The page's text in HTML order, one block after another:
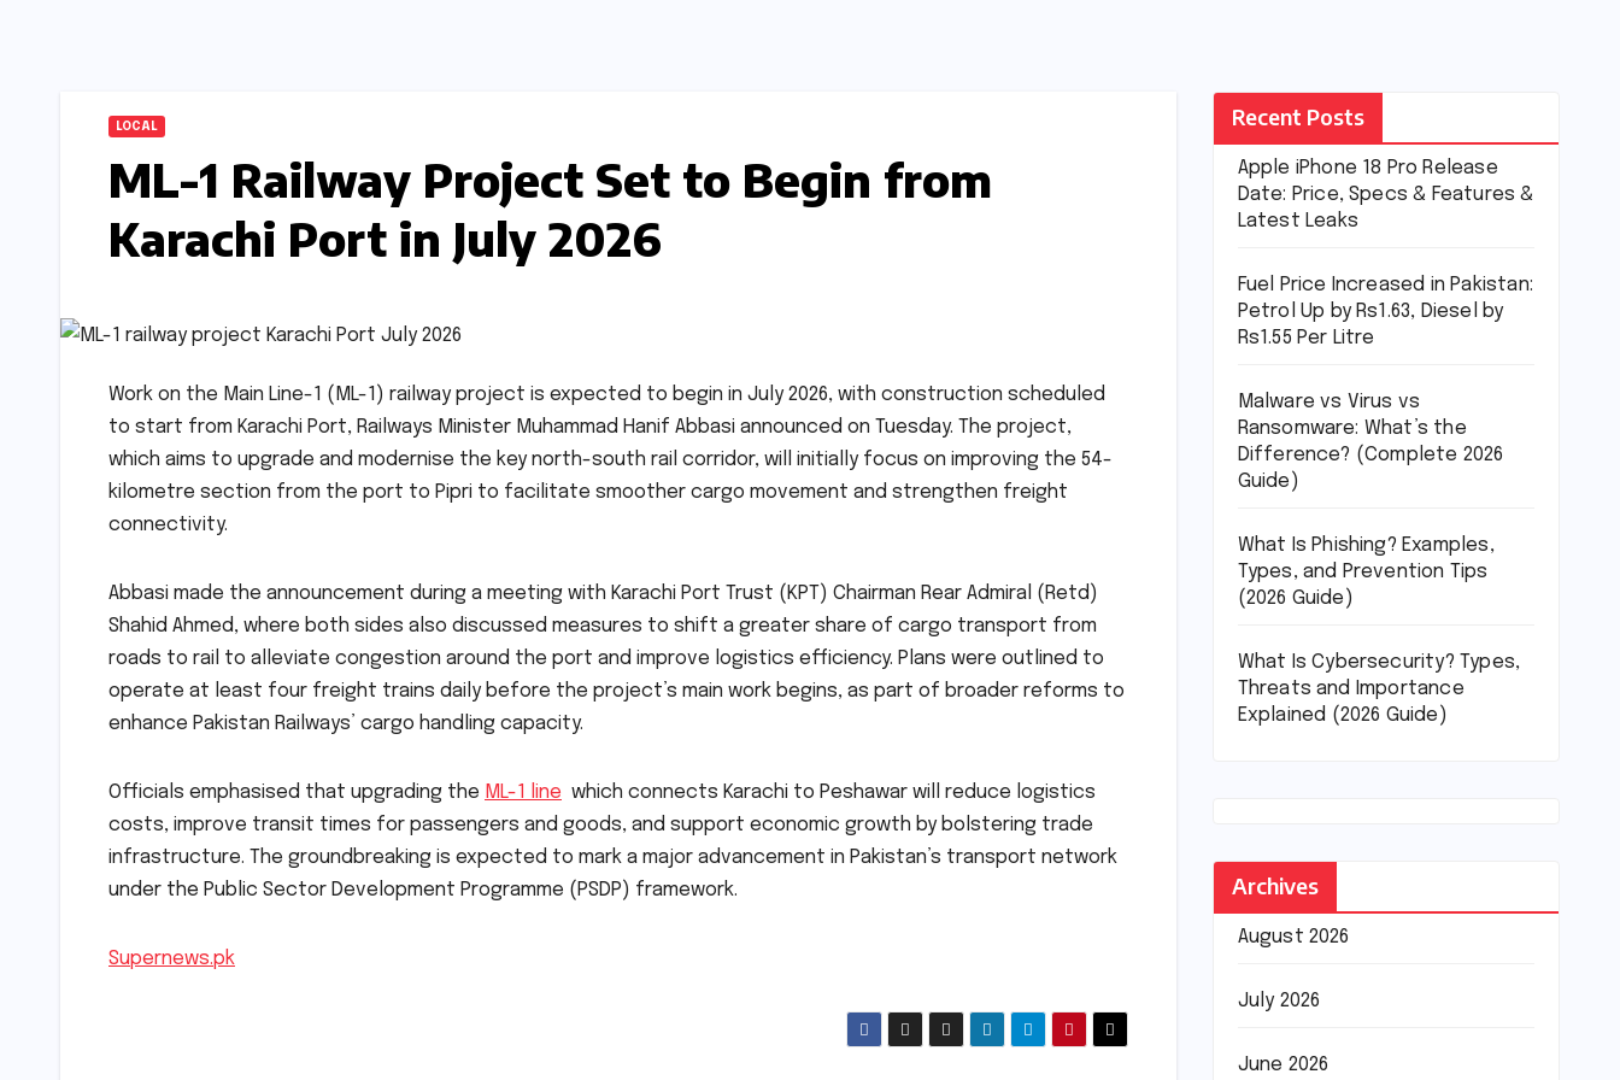
LOCAL
ML-1 Railway Project Set to Begin from
Karachi Port in July 2026
Work on the Main Line-1 (ML-1) railway project is expected to begin in July 2026, with construction scheduled
to start from Karachi Port, Railways Minister Muhammad Hanif Abbasi announced on Tuesday. The project,
which aims to upgrade and modernise the key north-south rail corridor, will initially focus on improving the 54-
kilometre section from the port to Pipri to facilitate smoother cargo movement and strengthen freight
connectivity.
Abbasi made the announcement during a meeting with Karachi Port Trust (KPT) Chairman Rear Admiral (Retd)
Shahid Ahmed, where both sides also discussed measures to shift a greater share of cargo transport from
roads to rail to alleviate congestion around the port and improve logistics efficiency. Plans were outlined to
operate at least four freight trains daily before the project’s main work begins, as part of broader reforms to
enhance Pakistan Railways’ cargo handling capacity.
Officials emphasised that upgrading the ML-1 line which connects Karachi to Peshawar will reduce logistics
costs, improve transit times for passengers and goods, and support economic growth by bolstering trade
infrastructure. The groundbreaking is expected to mark a major advancement in Pakistan’s transport network
under the Public Sector Development Programme (PSDP) framework.
Supernews.pk
Recent Posts
Apple iPhone 18 Pro Release
Date: Price, Specs & Features &
Latest Leaks
Fuel Price Increased in Pakistan:
Petrol Up by Rs1.63, Diesel by
Rs1.55 Per Litre
Malware vs Virus vs
Ransomware: What’s the
Difference? (Complete 2026
Guide)
What Is Phishing? Examples,
Types, and Prevention Tips
(2026 Guide)
What Is Cybersecurity? Types,
Threats and Importance
Explained (2026 Guide)
Archives
August 2026
July 2026
June 2026